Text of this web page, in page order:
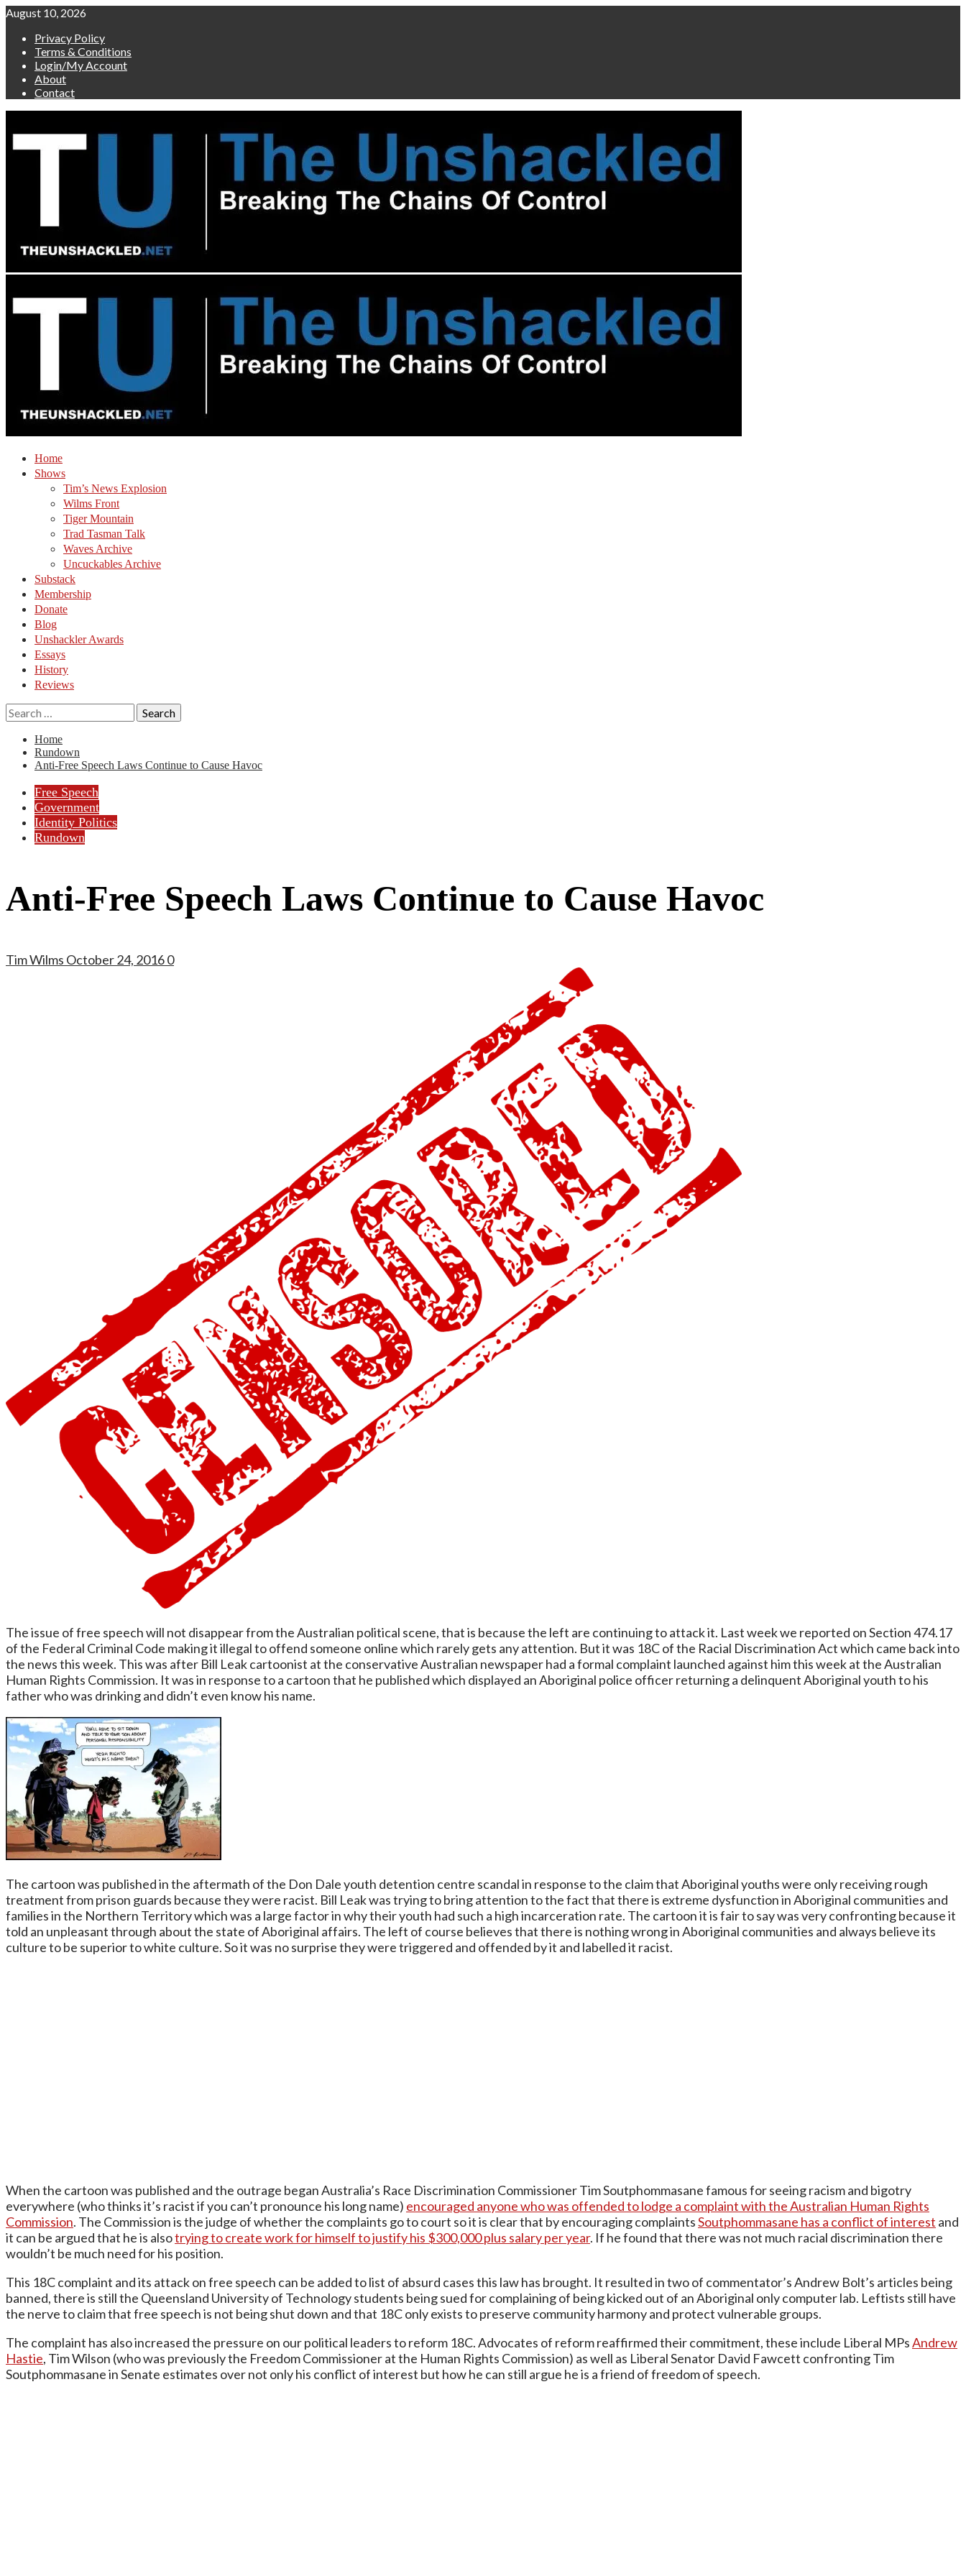
Skip
content
August 10, 2026
Privacy Policy
Terms & Conditions
Login/My Account
About
Contact
Home
Shows
Tim’s News Explosion
Wilms Front
Tiger Mountain
Trad Tasman Talk
Waves Archive
Uncuckables Archive
Substack
Membership
Donate
Blog
Unshackler Awards
Essays
History
Reviews
Search
for:
Home
Rundown
Anti-Free Speech Laws Continue to Cause Havoc
Free Speech
Government
Identity Politics
Rundown
Anti-Free Speech Laws Continue to Cause Havoc
Tim Wilms October 24, 20160
The issue of free speech will not disappear from the Australian political scene, that is because the left are continuing to attack it. Last week we reported on Section 474.17
of the Federal Criminal Code making it illegal to offend someone online which rarely gets any attention. But it was 18C of the Racial Discrimination Act which came back into
the news this week. This was after Bill Leak cartoonist at the conservative Australian newspaper had a formal complaint launched against him this week at the Australian
Human Rights Commission. It was in response to a cartoon that he published which displayed an Aboriginal police officer returning a delinquent Aboriginal youth to his
father who was drinking and didn’t even know his name.
The cartoon was published in the aftermath of the Don Dale youth detention centre scandal in response to the claim that Aboriginal youths were only receiving rough
treatment from prison guards because they were racist. Bill Leak was trying to bring attention to the fact that there is extreme dysfunction in Aboriginal communities and
families in the Northern Territory which was a large factor in why their youth had such a high incarceration rate. The cartoon it is fair to say was very confronting because it
told an unpleasant through about the state of Aboriginal affairs. The left of course believes that there is nothing wrong in Aboriginal communities and always believe its
culture to be superior to white culture. So it was no surprise they were triggered and offended by it and labelled it racist.
When the cartoon was published and the outrage began Australia’s Race Discrimination Commissioner Tim Soutphommasane famous for seeing racism and bigotry
everywhere (who thinks it’s racist if you can’t pronounce his long name) encouraged anyone who was offended to lodge a complaint with the Australian Human Rights
Commission. The Commission is the judge of whether the complaints go to court so it is clear that by encouraging complaintsSoutphommasane has a conflict of interest and
it can be argued that he is alsotrying to create work for himself to justify his $300,000 plus salary per year. If he found that there was not much racial discrimination there
wouldn’t be much need for his position.
This 18C complaint and its attack on free speech can be added to list of absurd cases this law has brought. It resulted in two of commentator’s Andrew Bolt’s articles being
banned, there is still the Queensland University of Technology students being sued for complaining of being kicked out of an Aboriginal only computer lab. Leftists still have
the nerve to claim that free speech is not being shut down and that 18C only exists to preserve community harmony and protect vulnerable groups.
The complaint has also increased the pressure on our political leaders to reform 18C. Advocates of reform reaffirmed their commitment, these include Liberal MPsAndrew
Hastie, Tim Wilson (who was previously the Freedom Commissioner at the Human Rights Commission) as well as Liberal Senator David Fawcett confronting Tim
Soutphommasane in Senate estimates over not only his conflict of interest but how he can still argue he is a friend of freedom of speech.